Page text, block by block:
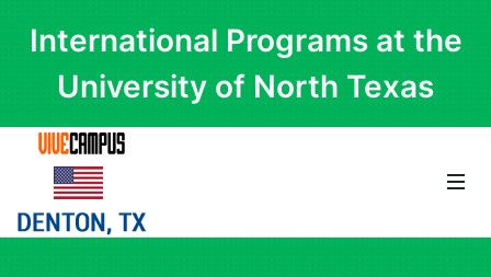
International Programs at the
University of North Texas